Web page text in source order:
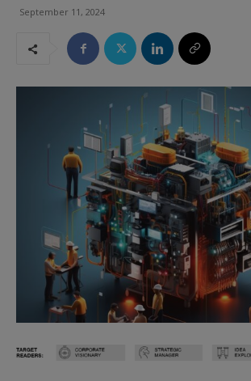
September 11, 2024